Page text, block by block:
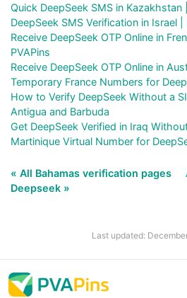
Quick DeepSeek SMS in
DeepSeek SMS Verification in Israel
Receive DeepSeek OTP Online in
PVAPins
Receive DeepSeek OTP Online in
Temporary France Numbers for
How to Verify DeepSeek Without a
Antigua and Barbuda
Get DeepSeek Verified in Iraq
Martinique Virtual Number for
« All Bahamas verification pages
Deepseek »
Last updated: